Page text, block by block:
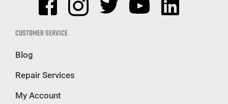
CUSTOMER SERVICE
Blog
Repair Services
My Account